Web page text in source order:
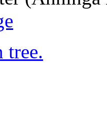
tree.